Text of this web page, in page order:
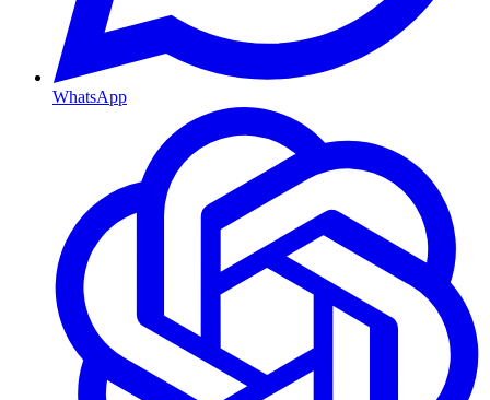
WhatsApp